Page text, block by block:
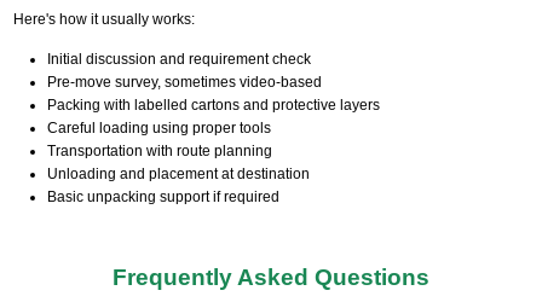
Here's how it usually works:
Initial discussion and requirement check
Pre-move survey, sometimes video-based
Packing with labelled cartons and protective layers
Careful loading using proper tools
Transportation with route planning
Unloading and placement at destination
Basic unpacking support if required
Frequently Asked Questions